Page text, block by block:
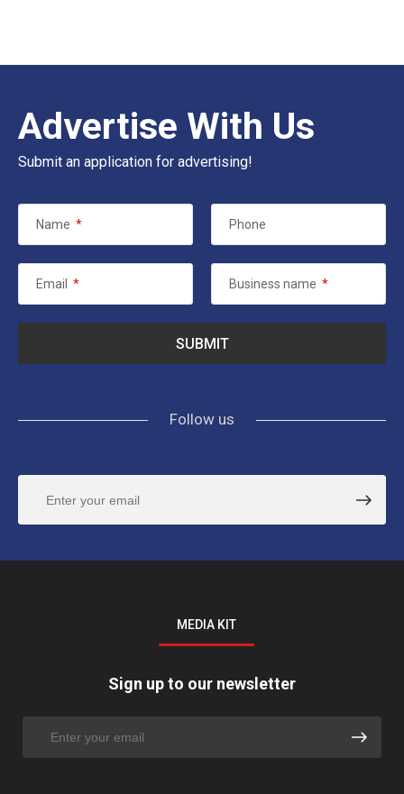
Advertise With Us
Submit an application for advertising!
Name * Phone
Email * Business name *
Follow us
MEDIA KIT
Sign up to our newsletter